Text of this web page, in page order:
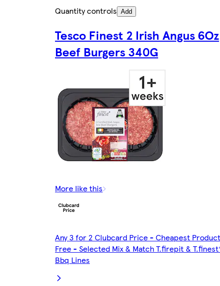
Quantity controls Add
Tesco Finest 2 Irish Angus 6Oz
Beef Burgers 340G
More like this
Any 3 for 2 Clubcard Price - Cheapest Product
Free - Selected Mix & Match T.firepit &
Bbq Lines